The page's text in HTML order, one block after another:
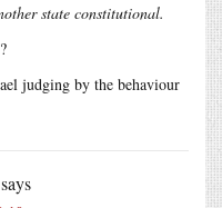
state constitutional.
judging by the behaviour
says